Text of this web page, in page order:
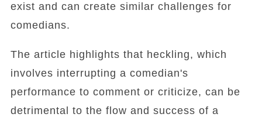
exist and can create similar challenges for
comedians.
The article highlights that heckling, which
involves interrupting a comedian's
performance to comment or criticize, can be
detrimental to the flow and success of a